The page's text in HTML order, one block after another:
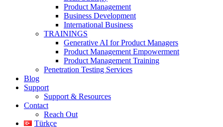
Product Management
Business Development
International Business
TRAININGS
Generative AI for Product Managers
Product Management Empowerment
Product Management Training
Penetration Testing Services
Blog
Support
Support & Resources
Contact
Reach Out
Türkçe